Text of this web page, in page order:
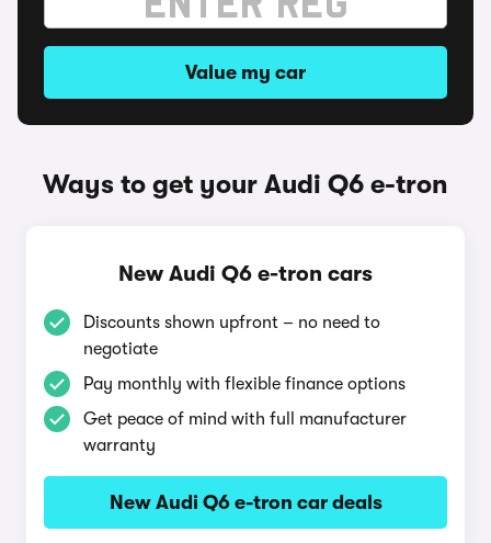
Value my car
Ways to get your Audi Q6 e-tron
New Audi Q6 e-tron cars
Discounts shown upfront – no need to
negotiate
Pay monthly with flexible finance options
Get peace of mind with full manufacturer
warranty
New Audi Q6 e-tron car deals